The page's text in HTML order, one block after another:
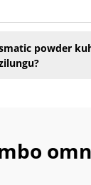
powder